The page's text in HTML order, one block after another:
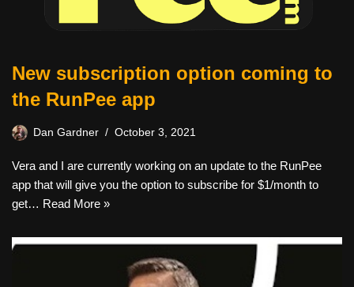
New subscription option coming to
the RunPee app
Dan Gardner October 3, 2021
Vera and I are currently working on an update to the RunPee
app that will give you the option to subscribe for $1/month to
get… Read More »